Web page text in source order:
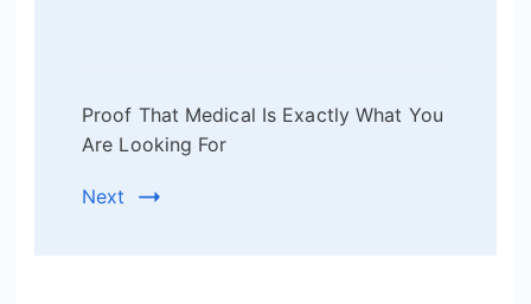
Proof That Medical Is Exactly What You
Are Looking For
Next